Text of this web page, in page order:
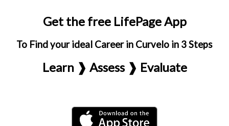
Get the free LifePage App
To Find your ideal Career in Curvelo in 3 Steps
Learn ❱ Assess ❱ Evaluate